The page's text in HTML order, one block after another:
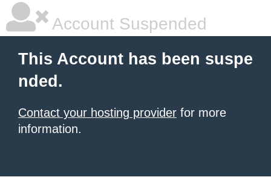
Account Suspended
This Account has been suspe
nded.
Contact your hosting provider for more
information.